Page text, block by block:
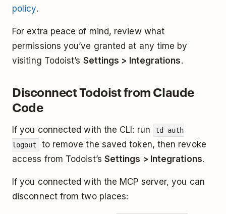
policy.
For extra peace of mind, review what
permissions you’ve granted at any time by
visiting Todoist’s Settings > Integrations.
Disconnect Todoist from Claude
Code
If you connected with the CLI: run
td auth
logout
to remove the saved token, then revoke
access from Todoist’s Settings > Integrations.
If you connected with the MCP server, you can
disconnect from two places: